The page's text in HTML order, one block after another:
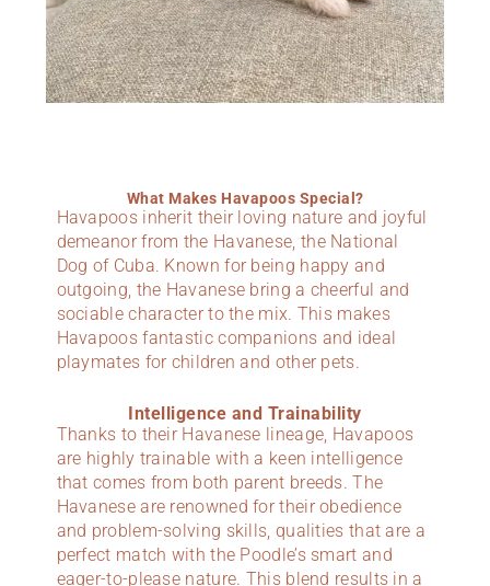
What Makes Havapoos Special?
Havapoos inherit their loving nature and joyful
demeanor from the Havanese, the National
Dog of Cuba. Known for being happy and
outgoing, the Havanese bring a cheerful and
sociable character to the mix. This makes
Havapoos fantastic companions and ideal
playmates for children and other pets.
Intelligence and Trainability
Thanks to their Havanese lineage, Havapoos
are highly trainable with a keen intelligence
that comes from both parent breeds. The
Havanese are renowned for their obedience
and problem-solving skills, qualities that are a
perfect match with the Poodle’s smart and
eager-to-please nature. This blend results in a